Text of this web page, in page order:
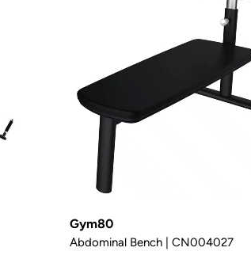
Gym80
Abdominal Bench | CN004027